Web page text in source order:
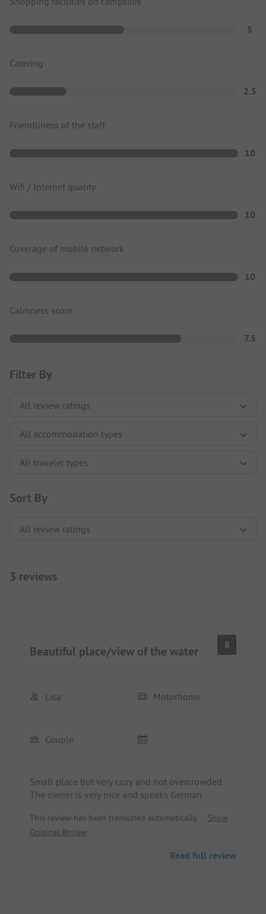
5
Catering
2.5
Friendliness of the staff
10
Wifi / Internet quality
10
Coverage of mobile network
10
Calmness score
7.5
Filter By
Sort By
3 reviews
Beautiful place/view of the water 8
Lisa Motorhome
Couple
Small place but very cozy and not overcrowded.
The owner is very nice and speaks German.
water.
Toilet/shower are not the newest but clean, and
This review has been translated automatically.
Show
Original Review
Read full review